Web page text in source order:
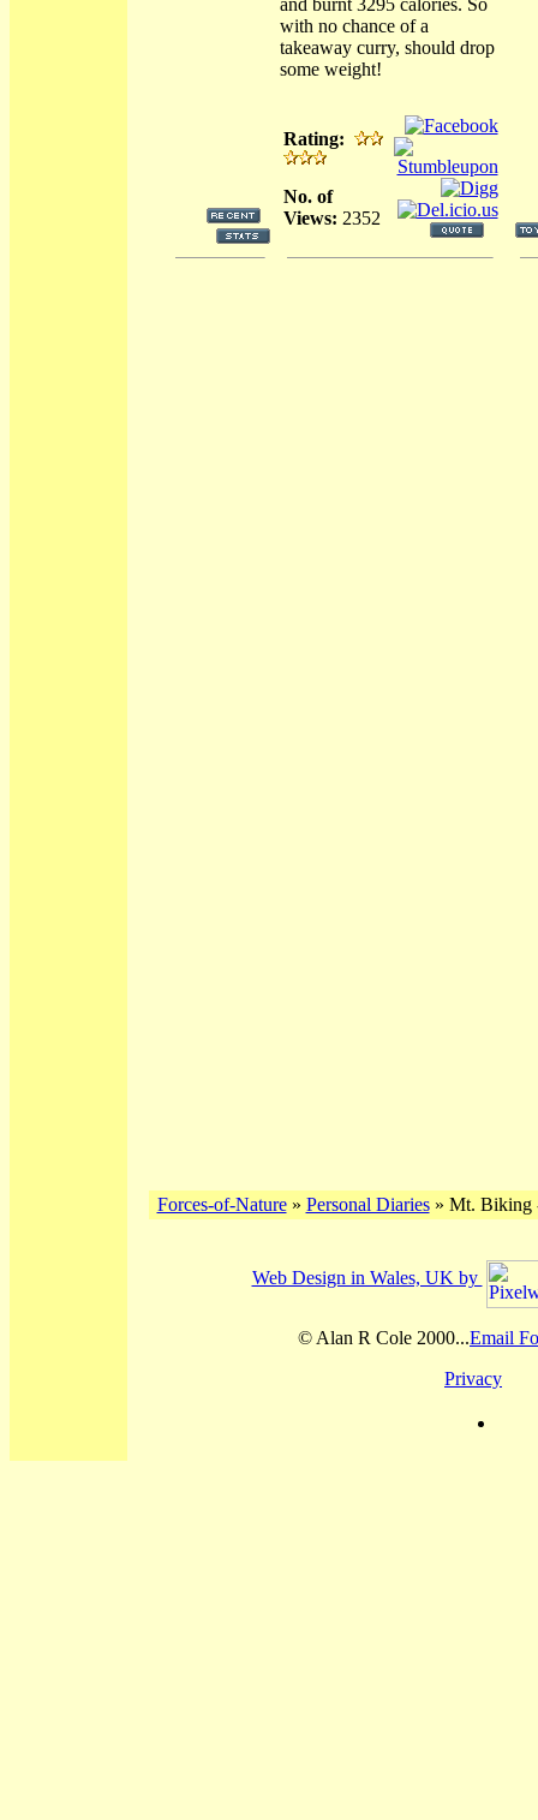
and burnt 3295 calories. So
with no chance of a
takeaway curry, should drop
some weight!
Rating:
No. of
Views: 2352
Forces-of-Nature» Personal Diaries» Mt. Biking
Web Design in Wales, UK by
© Alan R Cole 2000...Email
Privacy